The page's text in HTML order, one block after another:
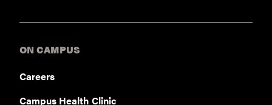
ON CAMPUS
Careers
Campus Health Clinic